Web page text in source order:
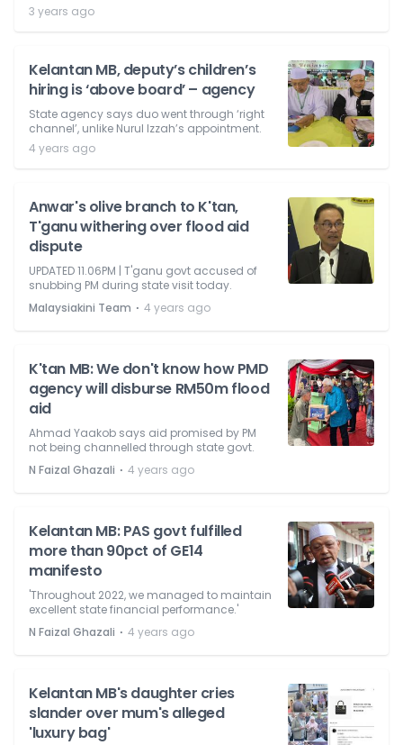
3 years ago
Kelantan MB, deputy’s children’s
hiring is ‘above board’ – agency
State agency says duo went through ‘right
channel’, unlike Nurul Izzah’s appointment.
4 years ago
Anwar's olive branch to K'tan,
T'ganu withering over flood aid
dispute
UPDATED 11.06PM | T'ganu govt accused of
snubbing PM during state visit today.
Malaysiakini Team ⋅ 4 years ago
K'tan MB: We don't know how PMD
agency will disburse RM50m flood
aid
Ahmad Yaakob says aid promised by PM
not being channelled through state govt.
N Faizal Ghazali ⋅ 4 years ago
Kelantan MB: PAS govt fulfilled
more than 90pct of GE14
manifesto
'Throughout 2022, we managed to maintain
excellent state financial performance.'
N Faizal Ghazali ⋅ 4 years ago
Kelantan MB's daughter cries
slander over mum's alleged
'luxury bag'